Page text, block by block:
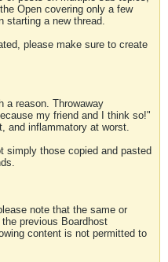
Open covering only a few
starting a new thread.
please make sure to create
a reason. Throwaway
my friend and I think so!"
and inflammatory at worst.
simply those copied and pasted
note that the same or
previous Boardhost
content is not permitted to